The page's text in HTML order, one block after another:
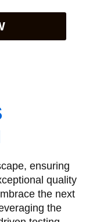
ensuring
quality
the next
the